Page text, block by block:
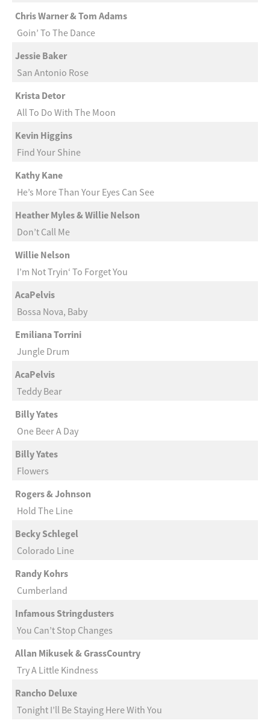
Chris Warner & Tom Adams
Goin’ To The Dance
Jessie Baker
San Antonio Rose
Krista Detor
All To Do With The Moon
Kevin Higgins
Find Your Shine
Kathy Kane
He’s More Than Your Eyes Can See
Heather Myles & Willie Nelson
Don’t Call Me
Willie Nelson
I’m Not Tryin‘ To Forget You
AcaPelvis
Bossa Nova, Baby
Emiliana Torrini
Jungle Drum
AcaPelvis
Teddy Bear
Billy Yates
One Beer A Day
Billy Yates
Flowers
Rogers & Johnson
Hold The Line
Becky Schlegel
Colorado Line
Randy Kohrs
Cumberland
Infamous Stringdusters
You Can’t Stop Changes
Allan Mikusek & GrassCountry
Try A Little Kindness
Rancho Deluxe
Tonight I’ll Be Staying Here With You